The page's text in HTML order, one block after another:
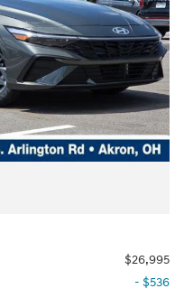
$26,995
- $536